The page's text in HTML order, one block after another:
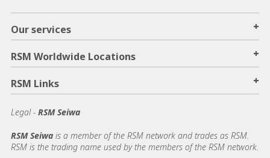
Our services +
RSM Worldwide Locations +
RSM Links +
Legal - RSM Seiwa
RSM Seiwa is a member of the RSM network and trades as RSM.
RSM is the trading name used by the members of the RSM network.